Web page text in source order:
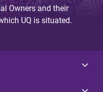
Owners and their
UQ is situated.